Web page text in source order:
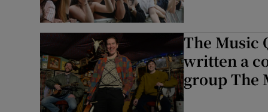
The Music
written a
group The